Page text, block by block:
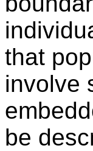
that
involve
be